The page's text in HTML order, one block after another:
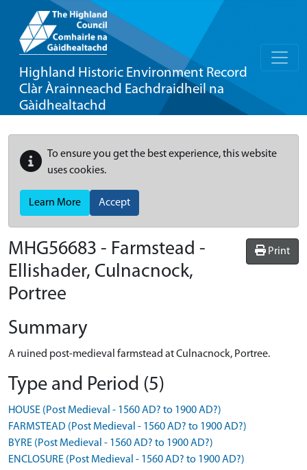
Highland Historic Environment Record
Clàr Àrainneachd Eachdraidheil na
Gàidhealtachd
To ensure you get the best experience, this website
uses cookies.
Learn More Accept
Print
MHG56683 - Farmstead -
Ellishader, Culnacnock,
Portree
Summary
A ruined post-medieval farmstead at Culnacnock, Portree.
Type and Period (5)
HOUSE (Post Medieval - 1560 AD? to 1900 AD?)
FARMSTEAD (Post Medieval - 1560 AD? to 1900 AD?)
BYRE (Post Medieval - 1560 AD? to 1900 AD?)
ENCLOSURE (Post Medieval - 1560 AD? to 1900 AD?)